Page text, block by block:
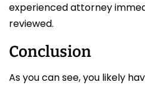
experienced attorney
reviewed.
Conclusion
As you can see, you likely